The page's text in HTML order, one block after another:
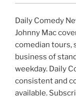
Daily Comedy
Johnny Mac
comedian tours,
business of
weekday. Daily
consistent and
available.